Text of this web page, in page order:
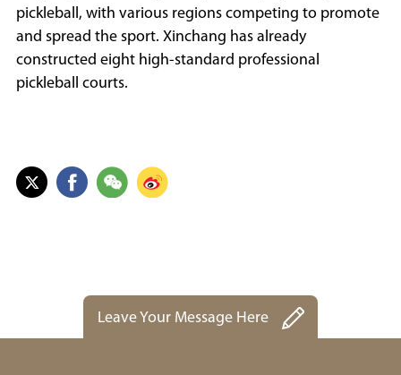
pickleball, with various regions competing to promote
and spread the sport. Xinchang has already
constructed eight high-standard professional
pickleball courts.
Leave Your Message Here